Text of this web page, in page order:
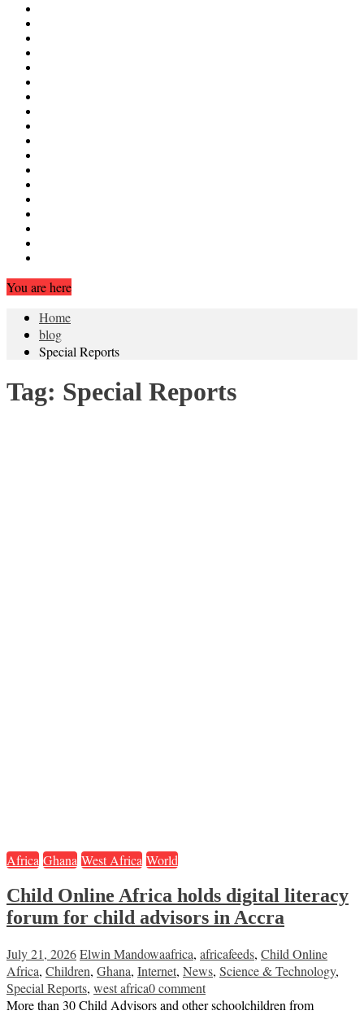
You are here
Home
blog
Special Reports
Tag: Special Reports
Africa Ghana West Africa World
Child Online Africa holds digital literacy
forum for child advisors in Accra
July 21, 2026Elwin Mandowaafrica, africafeeds, Child Online
Africa, Children, Ghana, Internet, News, Science & Technology,
Special Reports, west africa0 comment
More than 30 Child Advisors and other schoolchildren from